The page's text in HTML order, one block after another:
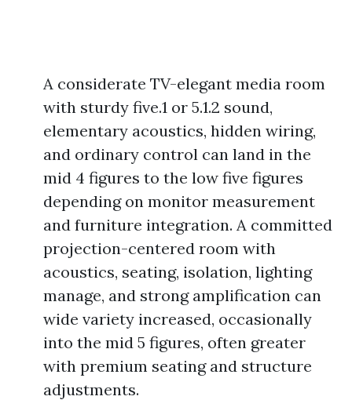
A considerate TV-elegant media room
with sturdy five.1 or 5.1.2 sound,
elementary acoustics, hidden wiring,
and ordinary control can land in the
mid 4 figures to the low five figures
depending on monitor measurement
and furniture integration. A committed
projection-centered room with
acoustics, seating, isolation, lighting
manage, and strong amplification can
wide variety increased, occasionally
into the mid 5 figures, often greater
with premium seating and structure
adjustments.